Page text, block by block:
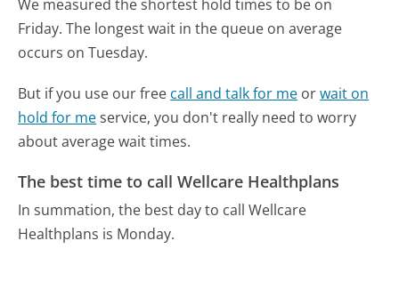
We measured the shortest hold times to be on
Friday. The longest wait in the queue on average
occurs on Tuesday.
But if you use our free call and talk for me orwait on
hold for meservice, you don't really need to worry
about average wait times.
The best time to call Wellcare Healthplans
In summation, the best day to call Wellcare
Healthplans is Monday.